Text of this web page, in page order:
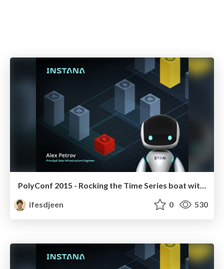
PolyConf 2015 - Rocking the Time Series boat with C, Haskell and ClojureScript
ifesdjeen
0 530